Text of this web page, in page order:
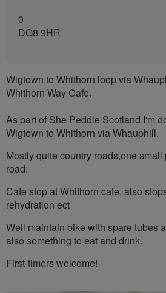
0
DG8 9HR
Wigtown to Whithorn loop via
Whithorn Way Cafe.
As part of She Peddle Scotland I'm
Wigtown to Whithorn via Whauphill.
Mostly quite country roads,one
road.
Cafe stop at Whithorn cafe, also
rehydration ect
Well maintain bike with spare tubes
also something to eat and drink.
First-timers welcome!